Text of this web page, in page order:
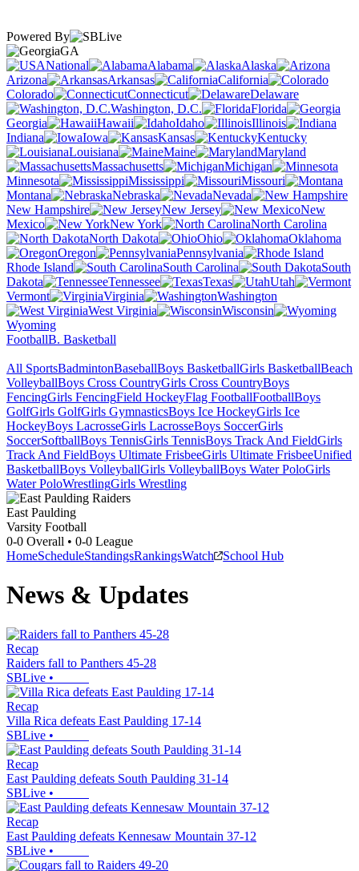
Powered By
GA
National
Alabama
Alaska
Arizona
Arkansas
California
Colorado
Connecticut
Delaware
Washington, D.C.
Florida
Georgia
Hawaii Idaho
Illinois
Indiana
Iowa Kansas
Kentucky
Louisiana
Maine
Maryland
Massachusetts
Michigan
Minnesota
Mississippi
Missouri
Montana
Nebraska
Nevada
New Hampshire
New Jersey
New
Mexico
New York
North Carolina
North Dakota
Ohio
Oklahoma
Oregon
Pennsylvania
Rhode Island
South Carolina
South
Dakota
Tennessee Texas
Utah
Vermont
Virginia
Washington
West Virginia
Wisconsin
Wyoming
FootballB. Basketball
All SportsBadmintonBaseballBoys BasketballGirls BasketballBeach
VolleyballBoys Cross CountryGirls Cross CountryBoys
FencingGirls FencingField HockeyFlag FootballFootballBoys
GolfGirls GolfGirls GymnasticsBoys Ice HockeyGirls Ice
HockeyBoys LacrosseGirls LacrosseBoys SoccerGirls
SoccerSoftballBoys TennisGirls TennisBoys Track And FieldGirls
Track And FieldBoys Ultimate FrisbeeGirls Ultimate FrisbeeUnified
BasketballBoys VolleyballGirls VolleyballBoys Water PoloGirls
Water PoloWrestlingGirls Wrestling
East Paulding
Varsity Football
0-0 Overall • 0-0 League
HomeScheduleStandingsRankingsWatch School Hub
News & Updates
Recap
Raiders fall to Panthers 45-28
SBLive •
Recap
Villa Rica defeats East Paulding 17-14
SBLive •
Recap
East Paulding defeats South Paulding 31-14
SBLive •
Recap
East Paulding defeats Kennesaw Mountain 37-12
SBLive •